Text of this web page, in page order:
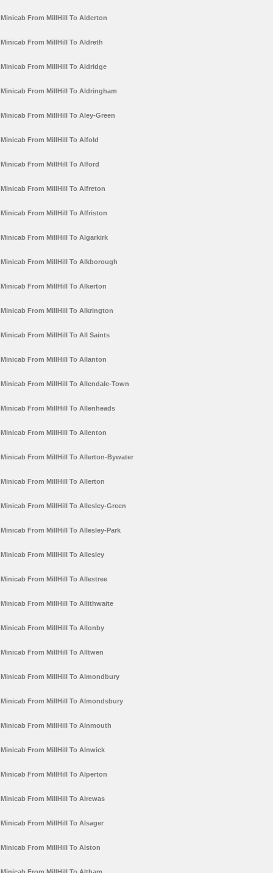
Minicab From MillHill To Alderton
Minicab From MillHill To Aldreth
Minicab From MillHill To Aldridge
Minicab From MillHill To Aldringham
Minicab From MillHill To Aley-Green
Minicab From MillHill To Alfold
Minicab From MillHill To Alford
Minicab From MillHill To Alfreton
Minicab From MillHill To Alfriston
Minicab From MillHill To Algarkirk
Minicab From MillHill To Alkborough
Minicab From MillHill To Alkerton
Minicab From MillHill To Alkrington
Minicab From MillHill To All Saints
Minicab From MillHill To Allanton
Minicab From MillHill To Allendale-Town
Minicab From MillHill To Allenheads
Minicab From MillHill To Allenton
Minicab From MillHill To Allerton-Bywater
Minicab From MillHill To Allerton
Minicab From MillHill To Allesley-Green
Minicab From MillHill To Allesley-Park
Minicab From MillHill To Allesley
Minicab From MillHill To Allestree
Minicab From MillHill To Allithwaite
Minicab From MillHill To Allonby
Minicab From MillHill To Alltwen
Minicab From MillHill To Almondbury
Minicab From MillHill To Almondsbury
Minicab From MillHill To Alnmouth
Minicab From MillHill To Alnwick
Minicab From MillHill To Alperton
Minicab From MillHill To Alrewas
Minicab From MillHill To Alsager
Minicab From MillHill To Alston